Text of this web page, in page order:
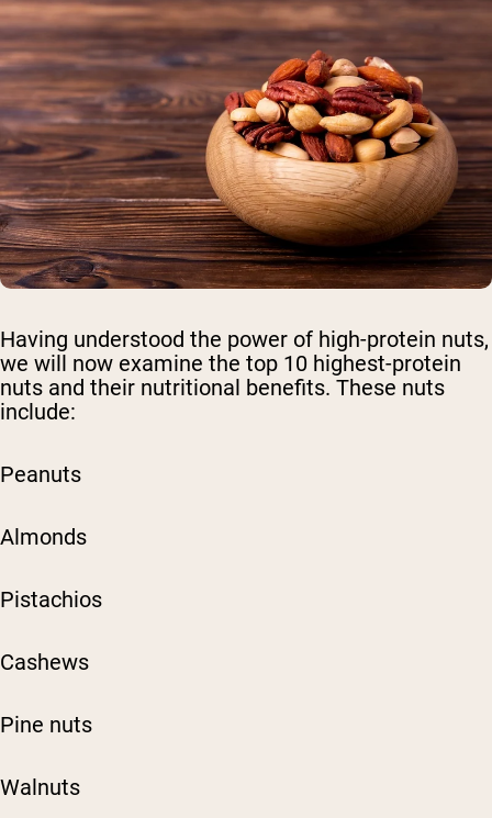
Having understood the power of high-protein nuts,
we will now examine the top 10 highest-protein
nuts and their nutritional benefits. These nuts
include:
Peanuts
Almonds
Pistachios
Cashews
Pine nuts
Walnuts